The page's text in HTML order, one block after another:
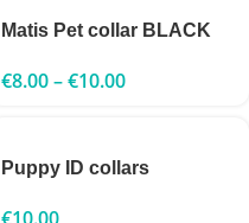
Matis Pet collar BLACK
€8.00–€10.00
Puppy ID collars
€10.00